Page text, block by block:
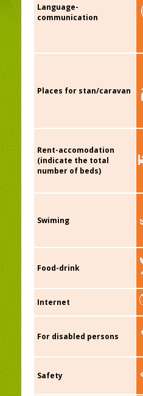
Language-
communication
Places for stan/caravan
Rent-accomodation
(indicate the total
number of beds)
Swiming
Food-drink
Internet
For disabled persons
Safety